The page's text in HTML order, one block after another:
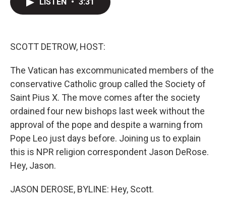
SCOTT DETROW, HOST:
The Vatican has excommunicated members of the
conservative Catholic group called the Society of
Saint Pius X. The move comes after the society
ordained four new bishops last week without the
approval of the pope and despite a warning from
Pope Leo just days before. Joining us to explain
this is NPR religion correspondent Jason DeRose.
Hey, Jason.
JASON DEROSE, BYLINE: Hey, Scott.